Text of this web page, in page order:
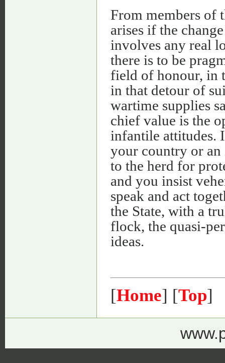
From members of
arises if the
involves any real
there is to be
field of honour, in
in that detour of
wartime supplies
chief value is the
infantile attitudes.
your country or
to the herd for
and you insist
speak and act
the State, with a
flock, the quasi-
ideas.
[Home] [Top]